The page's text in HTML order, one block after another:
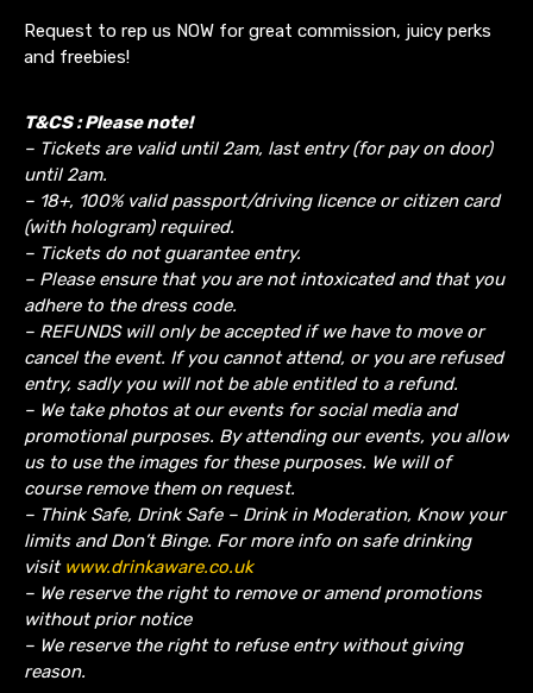
Request to rep us NOW for great commission, juicy perks
and freebies!
T&CS : Please note!
– Tickets are valid until 2am, last entry (for pay on door)
until 2am.
– 18+, 100% valid passport/driving licence or citizen card
(with hologram) required.
– Tickets do not guarantee entry.
– Please ensure that you are not intoxicated and that you
adhere to the dress code.
– REFUNDS will only be accepted if we have to move or
cancel the event. If you cannot attend, or you are refused
entry, sadly you will not be able entitled to a refund.
– We take photos at our events for social media and
promotional purposes. By attending our events, you allow
us to use the images for these purposes. We will of
course remove them on request.
– Think Safe, Drink Safe – Drink in Moderation, Know your
limits and Don’t Binge. For more info on safe drinking
visit www.drinkaware.co.uk
– We reserve the right to remove or amend promotions
without prior notice
– We reserve the right to refuse entry without giving
reason.